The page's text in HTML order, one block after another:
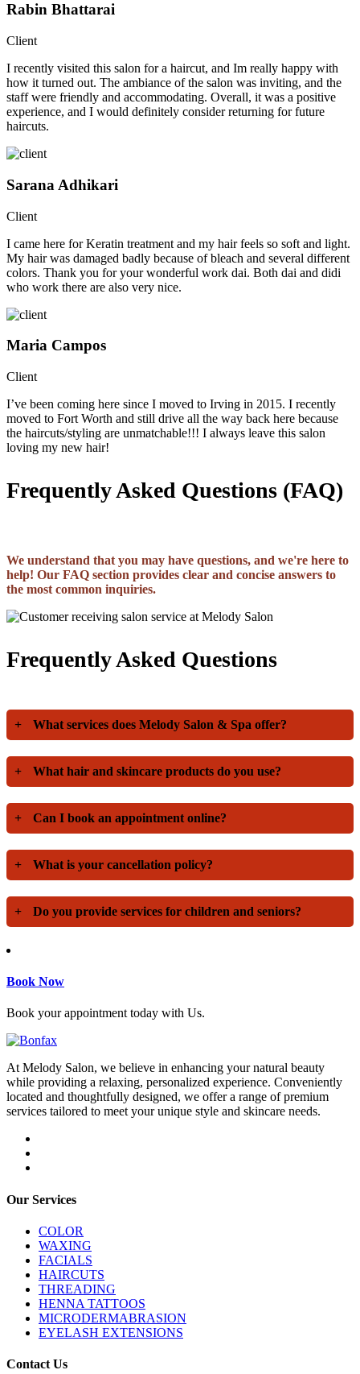
Rabin Bhattarai
Client
I recently visited this salon for a haircut, and Im really happy with
how it turned out. The ambiance of the salon was inviting, and the
staff were friendly and accommodating. Overall, it was a positive
experience, and I would definitely consider returning for future
haircuts.
Sarana Adhikari
Client
I came here for Keratin treatment and my hair feels so soft and light.
My hair was damaged badly because of bleach and several different
colors. Thank you for your wonderful work dai. Both dai and didi
who work there are also very nice.
Maria Campos
Client
I’ve been coming here since I moved to Irving in 2015. I recently
moved to Fort Worth and still drive all the way back here because
the haircuts/styling are unmatchable!!! I always leave this salon
loving my new hair!
Frequently Asked Questions (FAQ)
We understand that you may have questions, and we're here to
help! Our FAQ section provides clear and concise answers to
the most common inquiries.
Frequently Asked Questions
+ What services does Melody Salon & Spa offer?
+ What hair and skincare products do you use?
+ Can I book an appointment online?
+ What is your cancellation policy?
+ Do you provide services for children and seniors?
Book Now
Book your appointment today with Us.
At Melody Salon, we believe in enhancing your natural beauty
while providing a relaxing, personalized experience. Conveniently
located and thoughtfully designed, we offer a range of premium
services tailored to meet your unique style and skincare needs.
Our Services
COLOR
WAXING
FACIALS
HAIRCUTS
THREADING
HENNA TATTOOS
MICRODERMABRASION
EYELASH EXTENSIONS
Contact Us